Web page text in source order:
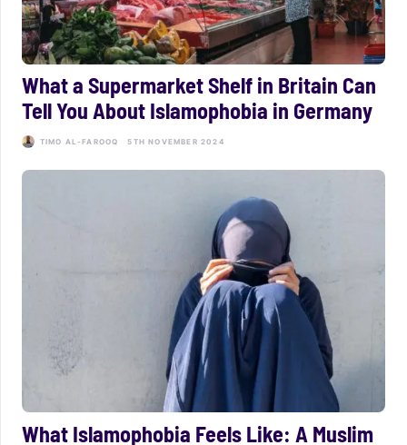
What a Supermarket Shelf in Britain Can
Tell You About Islamophobia in Germany
TIMO AL-FAROOQ 5TH NOVEMBER 2024
What Islamophobia Feels Like: A Muslim